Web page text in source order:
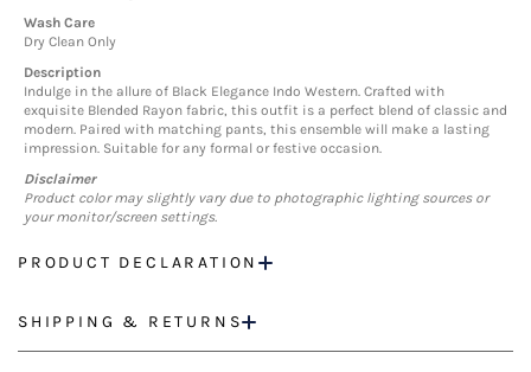
Wash Care
Dry Clean Only
Description
Indulge in the allure of Black Elegance Indo Western. Crafted with
exquisite Blended Rayon fabric, this outfit is a perfect blend of classic and
modern. Paired with matching pants, this ensemble will make a lasting
impression. Suitable for any formal or festive occasion.
Disclaimer
Product color may slightly vary due to photographic lighting sources or
your monitor/screen settings.
PRODUCT DECLARATION
SHIPPING & RETURNS